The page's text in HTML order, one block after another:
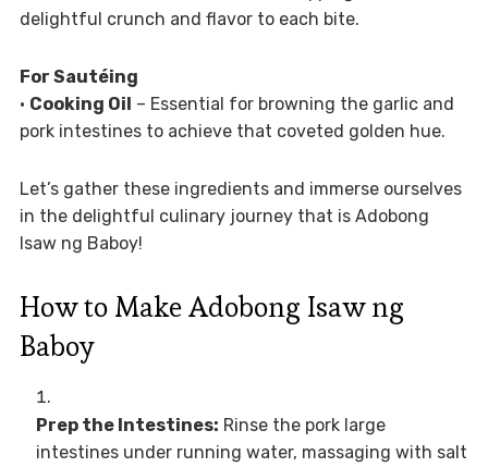
delightful crunch and flavor to each bite.
For Sautéing
• Cooking Oil – Essential for browning the garlic and
pork intestines to achieve that coveted golden hue.
Let’s gather these ingredients and immerse ourselves
in the delightful culinary journey that is Adobong
Isaw ng Baboy!
How to Make Adobong Isaw ng
Baboy
Prep the Intestines: Rinse the pork large
intestines under running water, massaging with salt